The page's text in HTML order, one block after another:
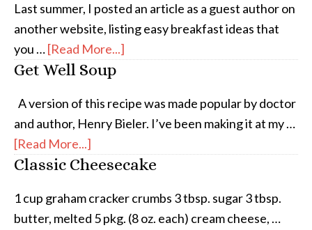
Last summer, I posted an article as a guest author on
another website, listing easy breakfast ideas that
you …[Read More...]
Get Well Soup
A version of this recipe was made popular by doctor
and author, Henry Bieler. I’ve been making it at my …
[Read More...]
Classic Cheesecake
1 cup graham cracker crumbs 3 tbsp. sugar 3 tbsp.
butter, melted 5 pkg. (8 oz. each) cream cheese, …